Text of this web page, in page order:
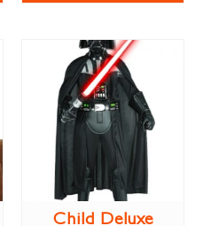
Child Deluxe